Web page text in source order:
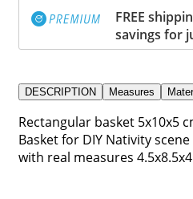
FREE
savings for
DESCRIPTION Measures
Rectangular basket 5x10x5
Basket for DIY Nativity
with real measures